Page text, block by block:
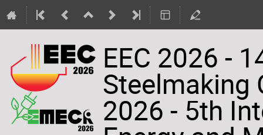
EEC 2026 -
Steelmaking
2026 - 5th